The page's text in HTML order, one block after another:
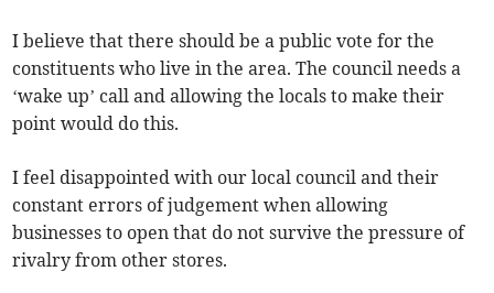
I believe that there should be a public vote for the
constituents who live in the area. The council needs a
‘wake up’ call and allowing the locals to make their
point would do this.
I feel disappointed with our local council and their
constant errors of judgement when allowing
businesses to open that do not survive the pressure of
rivalry from other stores.